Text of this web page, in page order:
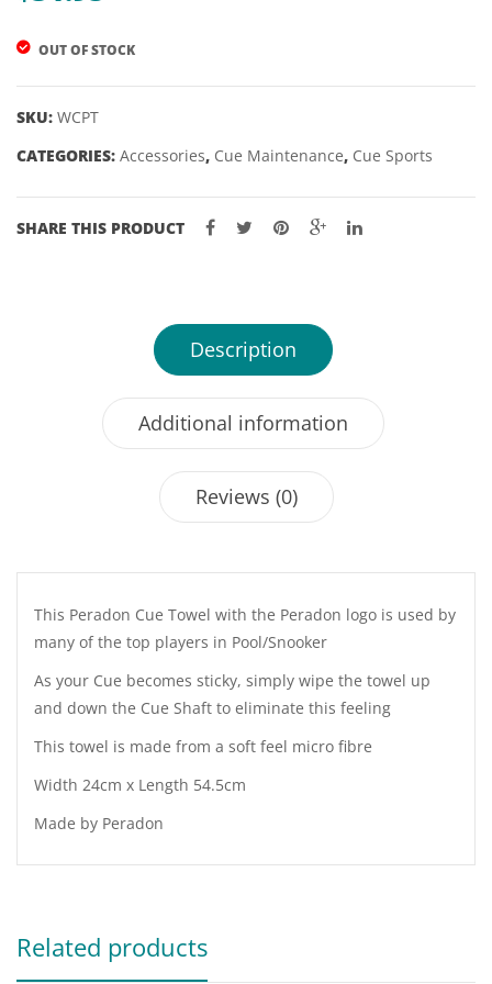
OUT OF STOCK
SKU: WCPT
CATEGORIES: Accessories, Cue Maintenance, Cue Sports
SHARE THIS PRODUCT
Description
Additional information
Reviews (0)
This Peradon Cue Towel with the Peradon logo is used by
many of the top players in Pool/Snooker
As your Cue becomes sticky, simply wipe the towel up
and down the Cue Shaft to eliminate this feeling
This towel is made from a soft feel micro fibre
Width 24cm x Length 54.5cm
Made by Peradon
Related products